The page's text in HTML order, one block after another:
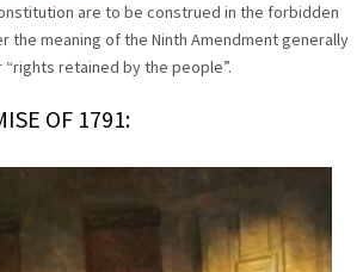
are to be construed in the forbidden
the meaning of the Ninth Amendment generally
retained by the people”.
OF 1791: